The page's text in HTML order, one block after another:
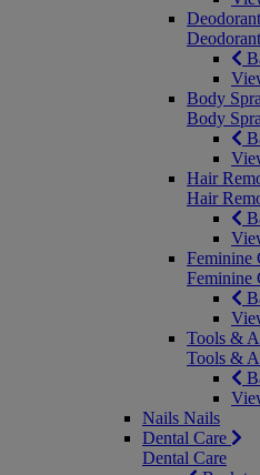
Body
Body
Hair
Hair
Feminine
Feminine
Tools &
Tools &
Nails Nails
Dental Care
Dental Care